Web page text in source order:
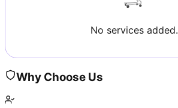
No services added.
Why Choose Us